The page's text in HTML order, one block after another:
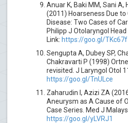
Anuar K, Baki MM, Sani A,
(2011) Hoarseness Due
Disease: Two Cases of
Philipp J Otolaryngol Head
Link: https://goo.gl/TKc67f
Sengupta A, Dubey SP,
Chakravarti P (1998)
revisited. J Laryngol Otol
https://goo.gl/TnULce
Zaharudin I, Azizi ZA
Aneurysm as A Cause of
Case Series. Med J
https://goo.gl/yLVRJ1